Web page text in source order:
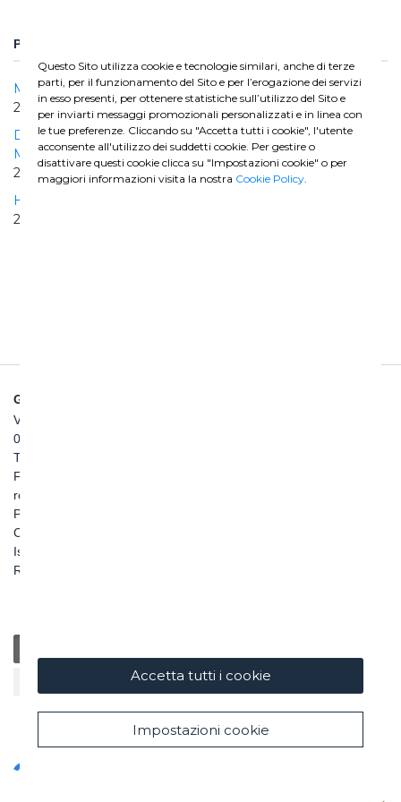
PROGETTI CORRELATI
Matanza Riachuelo Lot 1
2015 | 2022
Design and construction of dewatering tunnel for the
Maldonado River and ancillary structures
2008 | 2012
Higuey - Bavaro Aqueduct
2008 | 2010
GHELLA SPA
Via Pietro Borsieri, 2/A
00195 Roma
TEL: +39 06 456031
FAX: +39 06 45603040
roma@ghella.com
P.IVA 00898971007
Capitale Sociale: € 100.000.000 i. v.
Iscr. Registro Imprese di Roma e C. F. n. 00462220583
R.E.A. n. 330024
Questo Sito utilizza cookie e tecnologie similari, anche di terze
parti, per il funzionamento del Sito e per l’erogazione dei servizi
in esso presenti, per ottenere statistiche sull’utilizzo del Sito e
per inviarti messaggi promozionali personalizzati e in linea con
le tue preferenze. Cliccando su "Accetta tutti i cookie", l'utente
acconsente all'utilizzo dei suddetti cookie. Per gestire o
disattivare questi cookie clicca su "Impostazioni cookie" o per
maggiori informazioni visita la nostra Cookie Policy.
Impostazioni cookie
Accetta tutti i cookie